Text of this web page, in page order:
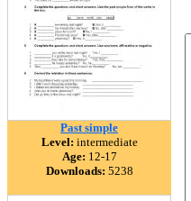
Past simple
Level: intermediate
Age: 12-17
Downloads: 5238